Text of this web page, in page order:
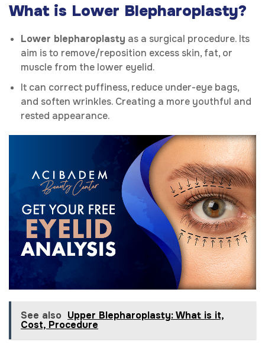
What is Lower Blepharoplasty?
Lower blepharoplasty as a surgical procedure. Its
aim is to remove/reposition excess skin, fat, or
muscle from the lower eyelid.
It can correct puffiness, reduce under-eye bags,
and soften wrinkles. Creating a more youthful and
rested appearance.
See also Upper Blepharoplasty: What is it,
Cost, Procedure